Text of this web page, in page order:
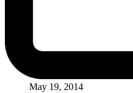
May 19, 2014